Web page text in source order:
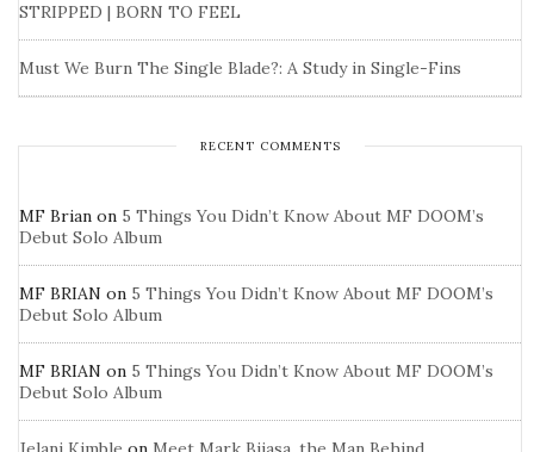
STRIPPED | BORN TO FEEL
Must We Burn The Single Blade?: A Study in Single-Fins
RECENT COMMENTS
MF Brian on 5 Things You Didn’t Know About MF DOOM’s
Debut Solo Album
MF BRIAN on 5 Things You Didn’t Know About MF DOOM’s
Debut Solo Album
MF BRIAN on 5 Things You Didn’t Know About MF DOOM’s
Debut Solo Album